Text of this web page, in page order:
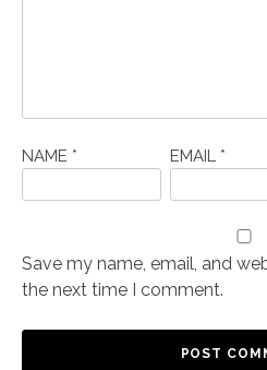
NAME * EMAIL *
Save my name, email, and
the next time I comment.